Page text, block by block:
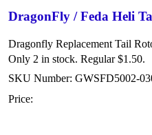
DragonFly / Feda Heli
Dragonfly Replacement Tail
Only 2 in stock. Regular $1.50.
SKU Number: GWSFD5002-
Price: